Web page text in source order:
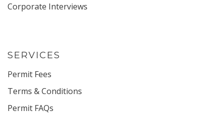
Corporate Interviews
SERVICES
Permit Fees
Terms & Conditions
Permit FAQs